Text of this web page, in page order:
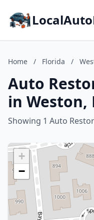
Home / Florida /
Auto
in Weston,
Showing 1 Auto
+
−